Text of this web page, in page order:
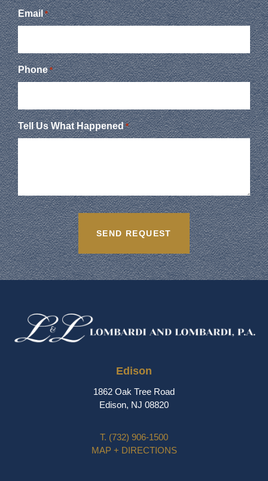
Email *
Phone *
Tell Us What Happened *
Edison
1862 Oak Tree Road
Edison, NJ 08820
T. (732) 906-1500
MAP + DIRECTIONS